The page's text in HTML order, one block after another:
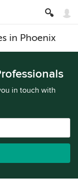
in Phoenix
in touch with